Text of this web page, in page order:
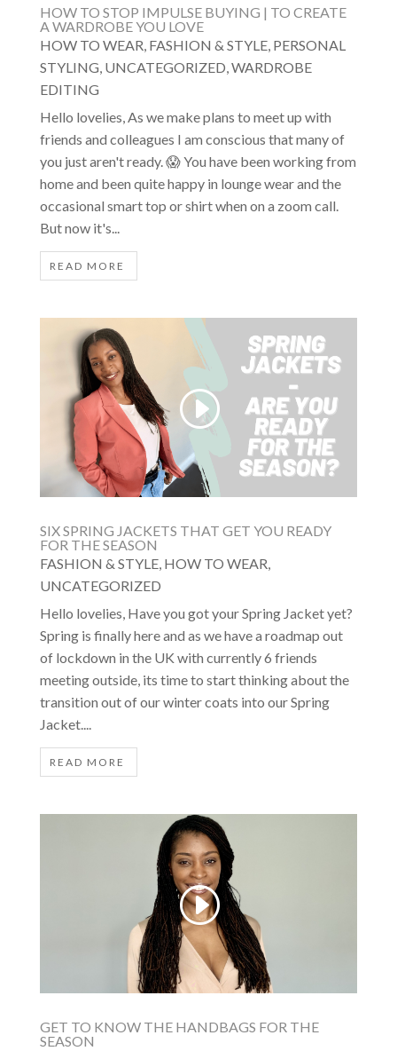
HOW TO STOP IMPULSE BUYING | TO CREATE
A WARDROBE YOU LOVE
HOW TO WEAR, FASHION & STYLE, PERSONAL
STYLING, UNCATEGORIZED,WARDROBE
EDITING
Hello lovelies, As we make plans to meet up with
friends and colleagues I am conscious that many of
you just aren't ready. 😱 You have been working from
home and been quite happy in lounge wear and the
occasional smart top or shirt when on a zoom call.
But now it's...
READ MORE
SIX SPRING JACKETS THAT GET YOU READY
FOR THE SEASON
FASHION & STYLE, HOW TO WEAR,
UNCATEGORIZED
Hello lovelies, Have you got your Spring Jacket yet?
Spring is finally here and as we have a roadmap out
of lockdown in the UK with currently 6 friends
meeting outside, its time to start thinking about the
transition out of our winter coats into our Spring
Jacket....
READ MORE
GET TO KNOW THE HANDBAGS FOR THE
SEASON